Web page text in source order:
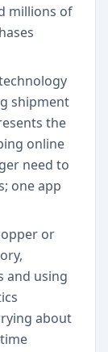
millions of
shipment
the
online
need to
one app
or
and using
about